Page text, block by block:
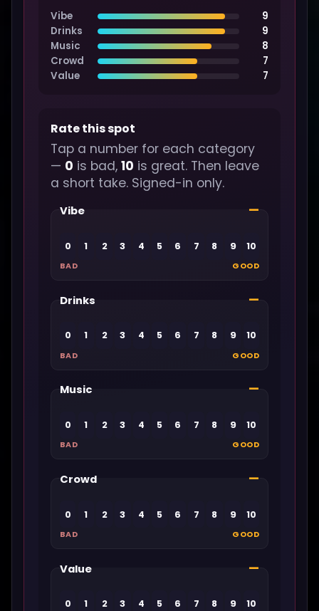
Vibe
9
Drinks
9
Music
8
Crowd
7
Value
7
Rate this spot
Tap a number for each category
— 0 is bad, 10 is great. Then leave
a short take. Signed-in only.
Vibe —
0 1 2 3 4 5 6 7 8 9 10
BAD GOOD
Drinks —
0 1 2 3 4 5 6 7 8 9 10
BAD GOOD
Music —
0 1 2 3 4 5 6 7 8 9 10
BAD GOOD
Crowd —
0 1 2 3 4 5 6 7 8 9 10
BAD GOOD
Value —
0 1 2 3 4 5 6 7 8 9 10